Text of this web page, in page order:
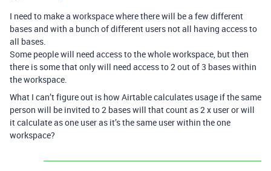
I need to make a workspace where there will be a few different
bases and with a bunch of different users not all having access to
all bases.
Some people will need access to the whole workspace, but then
there is some that only will need access to 2 out of 3 bases within
the workspace.
What I can’t figure out is how Airtable calculates usage if the same
person will be invited to 2 bases will that count as 2 x user or will
it calculate as one user as it’s the same user within the one
workspace?